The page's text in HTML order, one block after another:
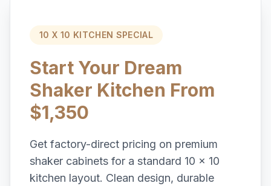
10 X 10 KITCHEN SPECIAL
Start Your Dream
Shaker Kitchen From
$1,350
Get factory-direct pricing on premium
shaker cabinets for a standard 10 x 10
kitchen layout. Clean design, durable